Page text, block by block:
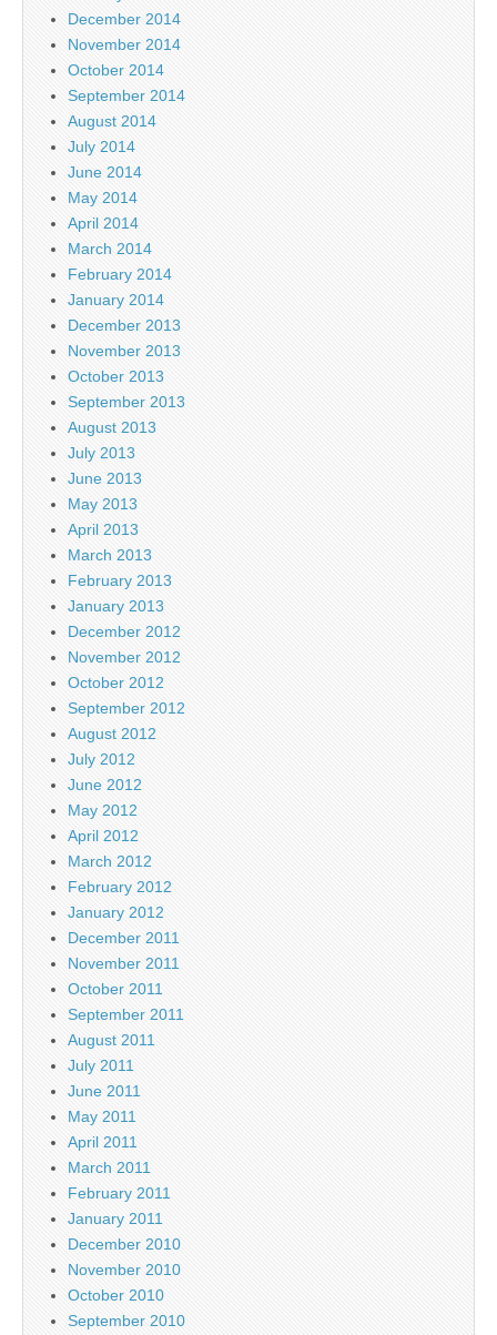
December 2014
November 2014
October 2014
September 2014
August 2014
July 2014
June 2014
May 2014
April 2014
March 2014
February 2014
January 2014
December 2013
November 2013
October 2013
September 2013
August 2013
July 2013
June 2013
May 2013
April 2013
March 2013
February 2013
January 2013
December 2012
November 2012
October 2012
September 2012
August 2012
July 2012
June 2012
May 2012
April 2012
March 2012
February 2012
January 2012
December 2011
November 2011
October 2011
September 2011
August 2011
July 2011
June 2011
May 2011
April 2011
March 2011
February 2011
January 2011
December 2010
November 2010
October 2010
September 2010